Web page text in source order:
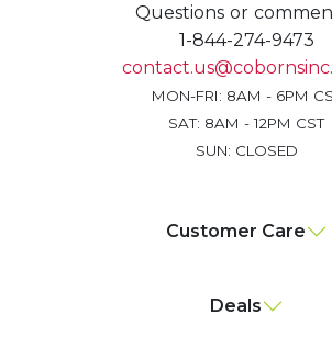
Questions or
1-844-274-9473
MON-FRI: 8AM - 6PM
SAT: 8AM - 12PM CST
SUN: CLOSED
Customer Care
Deals